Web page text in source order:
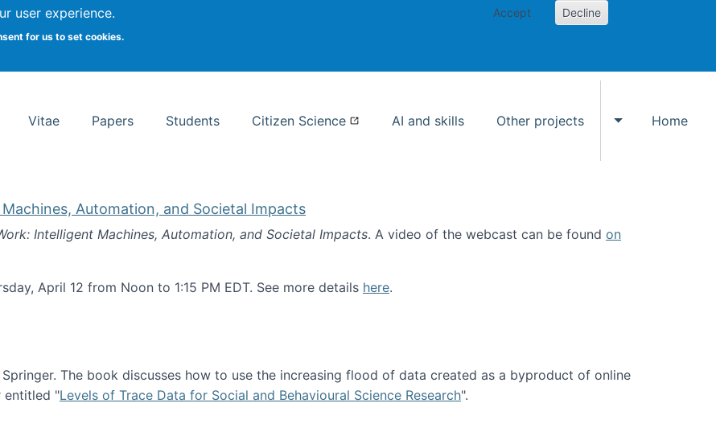
user experience.
for us to set cookies.
Accept Decline
School of Information Studies
Vitae Papers Students Citizen Science AI and skills Other projects
Toggle Other
Home
Automation, and Societal Impacts
Intelligent Machines, Automation, and Societal Impacts. A video of the webcast can be found on
April 12 from Noon to 1:15 PM EDT. See more details here.
Intelligent Machines, Automation, and Societal Impacts
The book discusses how to use the increasing flood of data created as a byproduct of online
entitled "Levels of Trace Data for Social and Behavioural Science Research".